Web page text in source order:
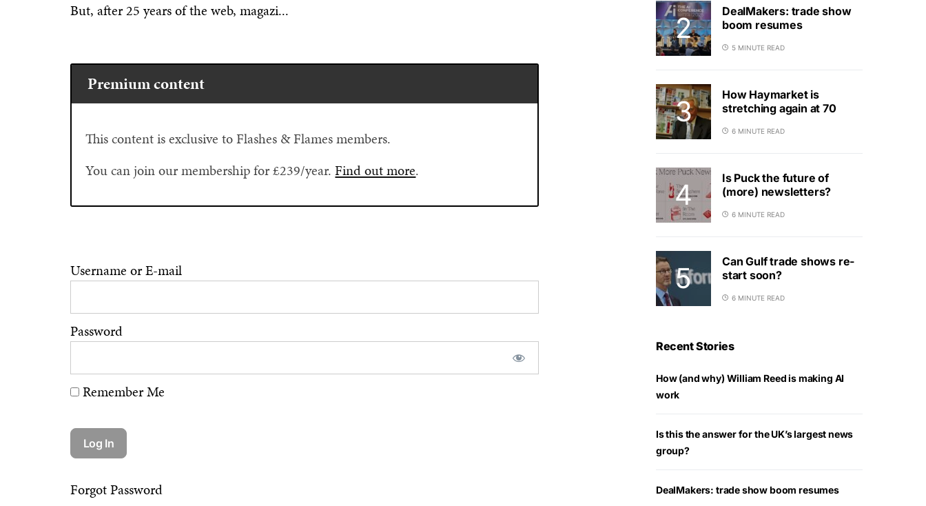
But, after 25 years of the web, magazi...
Premium content
This content is exclusive to Flashes & Flames members.
You can join our membership for £239/year.Find out more.
Username or E-mail
Password
Remember Me
Forgot Password
DealMakers: trade show
boom resumes
5 MINUTE READ
How Haymarket is
stretching again at 70
6 MINUTE READ
Is Puck the future of
(more) newsletters?
6 MINUTE READ
Can Gulf trade shows re-
start soon?
6 MINUTE READ
Recent Stories
How (and why) William Reed is making AI
work
Is this the answer for the UK’s largest news
group?
DealMakers: trade show boom resumes